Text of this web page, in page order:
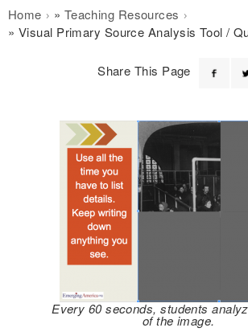
Breadcrumb
Home
Teaching Resources
Visual Primary Source Analysis Tool /
Share This Page
Every 60 seconds, students
of the image.